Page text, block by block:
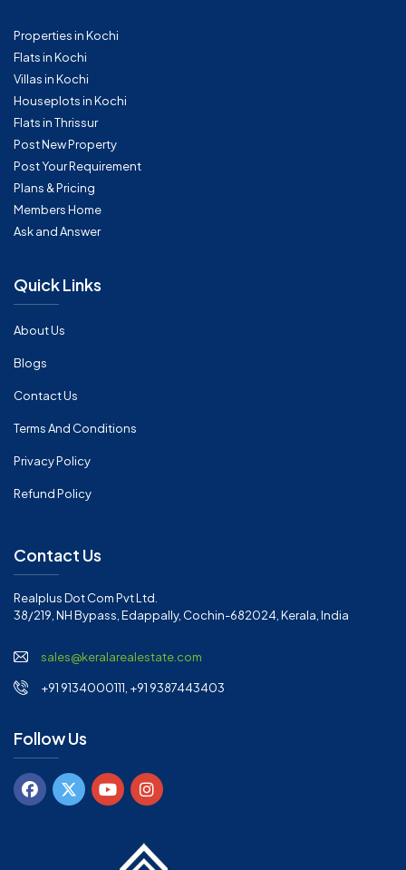
Properties in Kochi
Flats in Kochi
Villas in Kochi
Houseplots in Kochi
Flats in Thrissur
Post New Property
Post Your Requirement
Plans & Pricing
Members Home
Ask and Answer
Quick Links
About Us
Blogs
Contact Us
Terms And Conditions
Privacy Policy
Refund Policy
Contact Us
Realplus Dot Com Pvt Ltd.
38/219, NH Bypass, Edappally, Cochin-682024, Kerala, India
sales@keralarealestate.com
+91 9134000111, +91 9387443403
Follow Us